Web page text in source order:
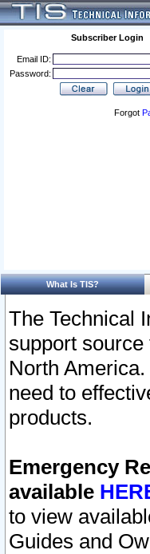
Subscriber Login
Email ID:
Password:
Forgot
What Is TIS?
The Technical
support
North
need to
products.
Emergency
available
to view
Guides and